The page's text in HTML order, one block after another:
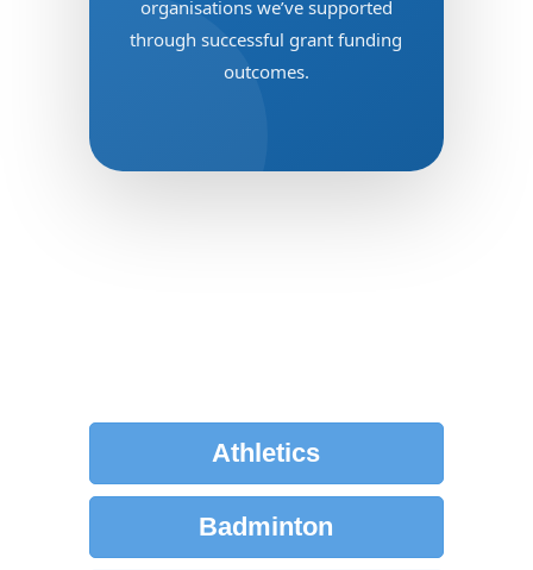
organisations we’ve supported
through successful grant funding
outcomes.
Athletics
Badminton